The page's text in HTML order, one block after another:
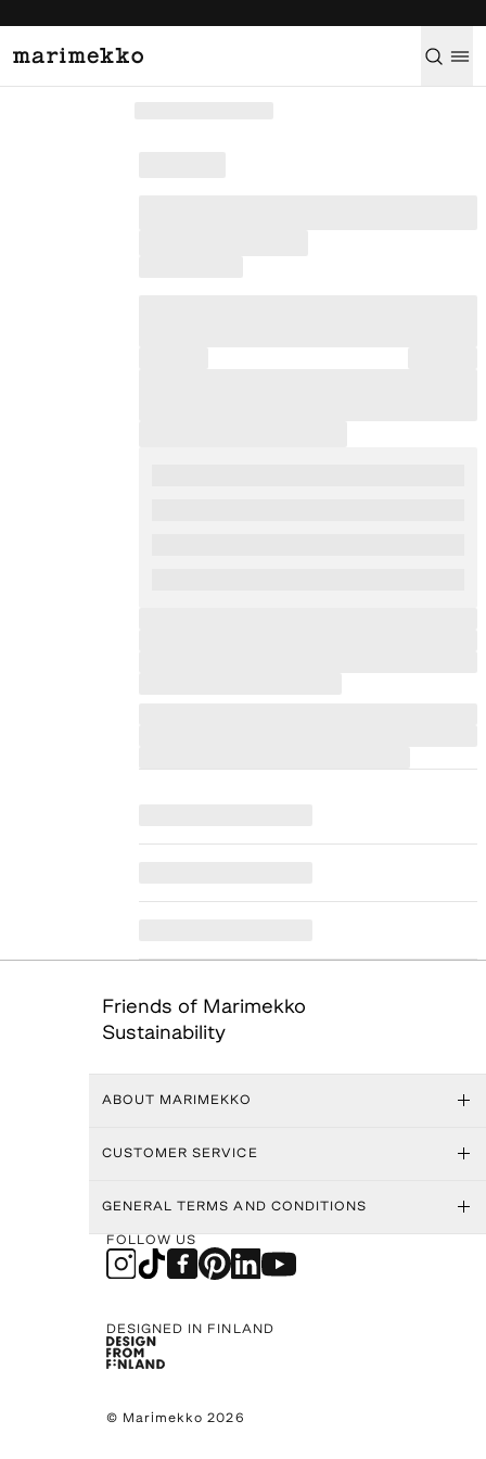
Friends of Marimekko
Sustainability
ABOUT MARIMEKKO
CUSTOMER SERVICE
GENERAL TERMS AND CONDITIONS
FOLLOW US
DESIGNED IN FINLAND
© Marimekko 2026